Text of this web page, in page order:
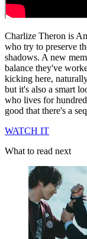
Charlize Theron is
who try to preserve
shadows. A new
balance they've
kicking here,
but it's also a smart
who lives for
good that there's a
WATCH IT
What to read next